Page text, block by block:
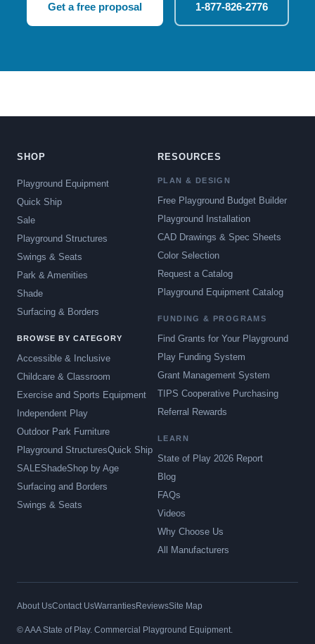
Get a free proposal 1-877-826-2776
SHOP
Playground Equipment
Quick Ship
Sale
Playground Structures
Swings & Seats
Park & Amenities
Shade
Surfacing & Borders
BROWSE BY CATEGORY
Accessible & Inclusive
Childcare & Classroom
Exercise and Sports Equipment
Independent Play
Outdoor Park Furniture
Playground StructuresQuick Ship
SALEShadeShop by Age
Surfacing and Borders
Swings & Seats
RESOURCES
PLAN & DESIGN
Free Playground Budget Builder
Playground Installation
CAD Drawings & Spec Sheets
Color Selection
Request a Catalog
Playground Equipment Catalog
FUNDING & PROGRAMS
Find Grants for Your Playground
Play Funding System
Grant Management System
TIPS Cooperative Purchasing
Referral Rewards
LEARN
State of Play 2026 Report
Blog
FAQs
Videos
Why Choose Us
All Manufacturers
About UsContact UsWarrantiesReviewsSite Map
© AAA State of Play. Commercial Playground Equipment.